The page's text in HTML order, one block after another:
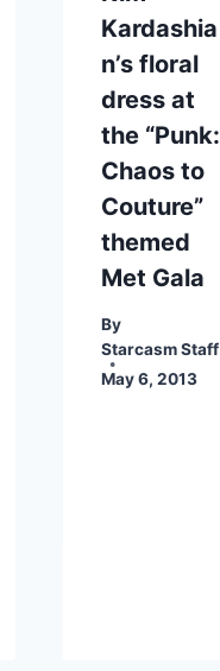
Kardashia
n’s floral
dress at
the “Punk:
Chaos to
Couture”
themed
Met Gala
By
Starcasm Staff
May 6, 2013